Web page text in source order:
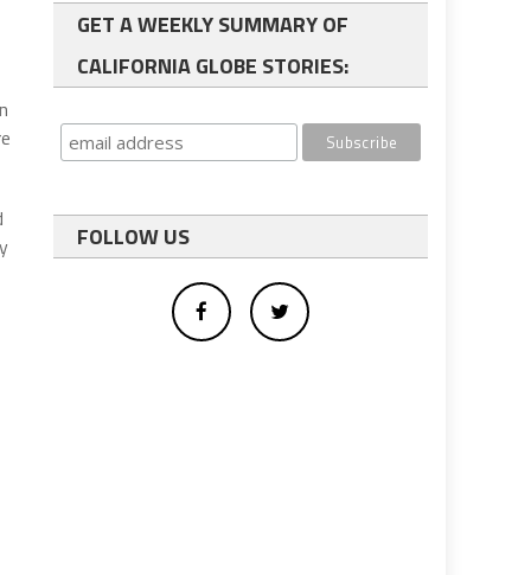
GET A WEEKLY SUMMARY OF
CALIFORNIA GLOBE STORIES:
FOLLOW US